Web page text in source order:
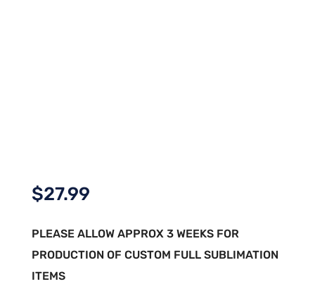
$27.99
PLEASE ALLOW APPROX 3 WEEKS FOR
PRODUCTION OF CUSTOM FULL SUBLIMATION
ITEMS